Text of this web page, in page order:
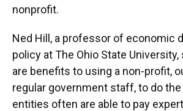
nonprofit.
Ned Hill, a professor of economic
policy at The Ohio State
are benefits to using a non-profit,
regular government staff, to do
entities often are able to pay